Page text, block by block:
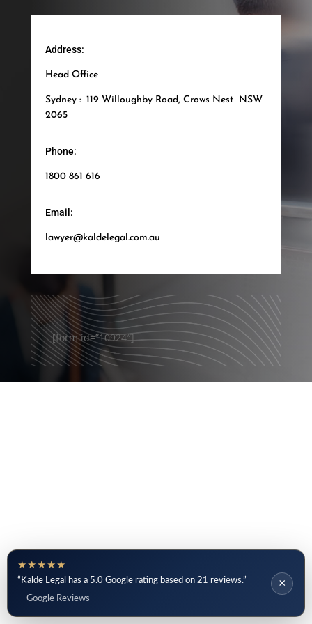
Address:
Head Office
Sydney : 119 Willoughby Road, Crows Nest NSW
2065
Phone:
1800 861 616
Email:
lawyer@kaldelegal.com.au
[form id=”10924″]
★★★★★
“Kalde Legal has a 5.0 Google rating based on 21 reviews.”
— Google Reviews
×